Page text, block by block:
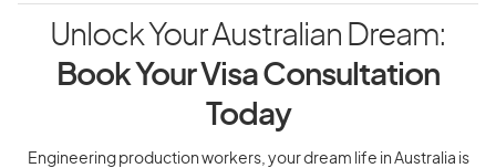
Unlock Your Australian Dream:
Book Your Visa Consultation
Today
Engineering production workers, your dream life in Australia is